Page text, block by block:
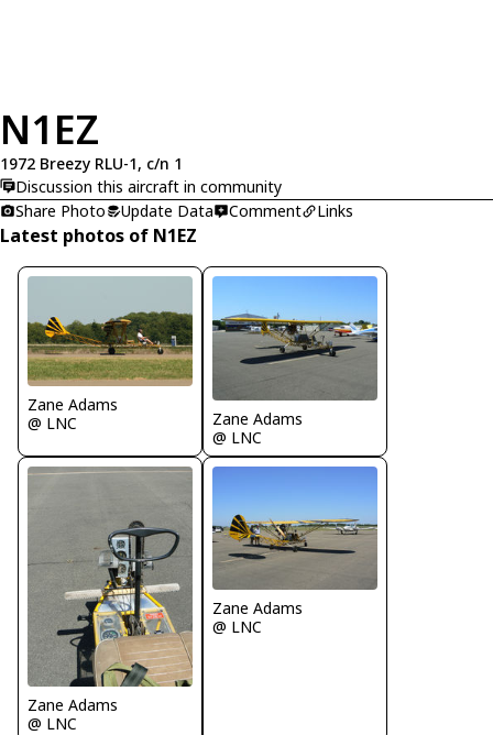
N1EZ
1972 Breezy RLU-1, c/n 1
Discussion this aircraft in community
Share Photo
Update Data Comment Links
Latest photos of N1EZ
Zane Adams
@ LNC
Zane Adams
@ LNC
Zane Adams
@ LNC
Zane Adams
@ LNC